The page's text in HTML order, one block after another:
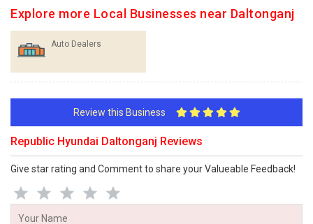
Explore more Local Businesses near Daltonganj
Auto Dealers
Review this Business
Republic Hyundai Daltonganj Reviews
Give star rating and Comment to share your Valueable Feedback!